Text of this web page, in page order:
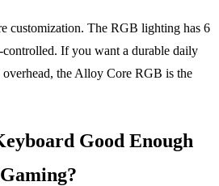
customization. The RGB lighting has 6
controlled. If you want a durable daily
the Alloy Core RGB is the
Good Enough